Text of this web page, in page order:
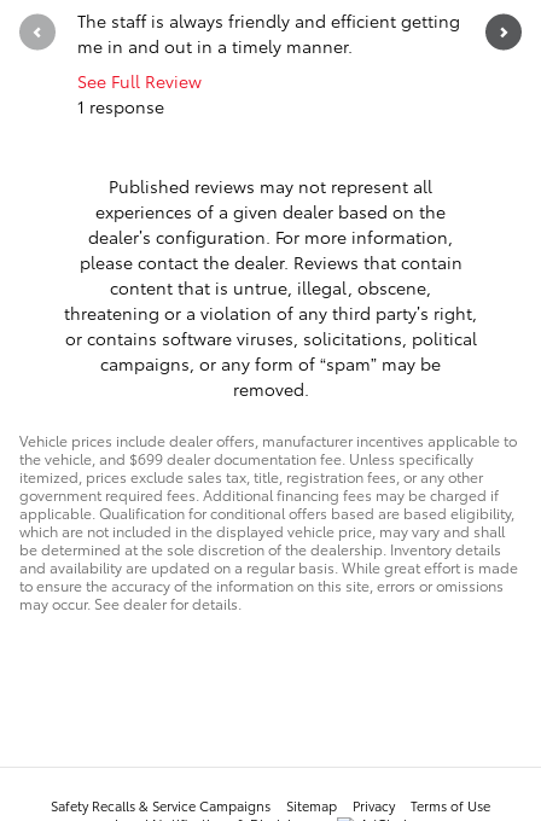
The staff is always friendly and efficient getting
me in and out in a timely manner.
See Full Review
1 response
I can’t
Published reviews may not represent all
experiences of a given dealer based on the
dealer’s configuration. For more information,
please contact the dealer. Reviews that contain
content that is untrue, illegal, obscene,
threatening or a violation of any third party’s right,
or contains software viruses, solicitations, political
campaigns, or any form of “spam” may be
removed.
Vehicle prices include dealer offers, manufacturer incentives applicable to
the vehicle, and $699 dealer documentation fee. Unless specifically
itemized, prices exclude sales tax, title, registration fees, or any other
government required fees. Additional financing fees may be charged if
applicable. Qualification for conditional offers based are based eligibility,
which are not included in the displayed vehicle price, may vary and shall
be determined at the sole discretion of the dealership. Inventory details
and availability are updated on a regular basis. While great effort is made
to ensure the accuracy of the information on this site, errors or omissions
may occur. See dealer for details.
Safety Recalls & Service Campaigns Sitemap Privacy
Terms of Use